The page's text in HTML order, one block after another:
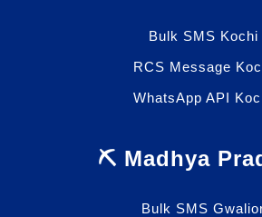
Bulk SMS Kochi
RCS Message
WhatsApp API
⛏️ Madhya
Bulk SMS